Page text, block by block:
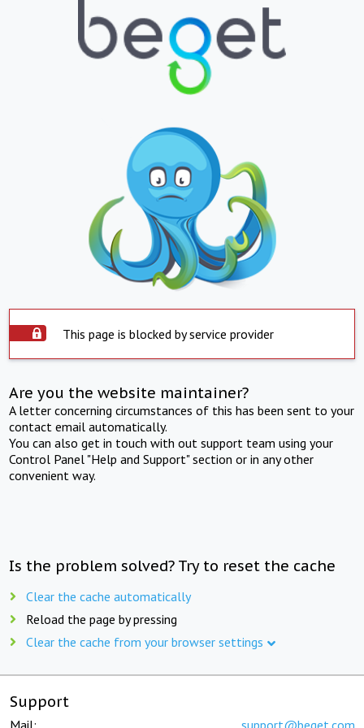
This page is blocked by service provider
Are you the website maintainer?
A letter concerning circumstances of this has been sent to your
contact email automatically.
You can also get in touch with out support team using your
Control Panel "Help and Support" section or in any other
convenient way.
Is the problem solved? Try to reset the cache
Clear the cache automatically
Reload the page by pressing
Clear the cache from your browser settings
Support
Mail: support@beget.com